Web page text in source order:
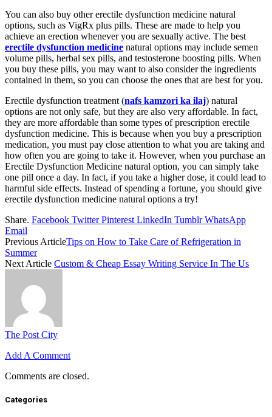
You can also buy other erectile dysfunction medicine natural
options, such as VigRx plus pills. These are made to help you
achieve an erection whenever you are sexually active. The best
erectile dysfunction medicine natural options may include semen
volume pills, herbal sex pills, and testosterone boosting pills. When
you buy these pills, you may want to also consider the ingredients
contained in them, so you can choose the ones that are best for you.
Erectile dysfunction treatment (nafs kamzori ka ilaj) natural
options are not only safe, but they are also very affordable. In fact,
they are more affordable than some types of prescription erectile
dysfunction medicine. This is because when you buy a prescription
medication, you must pay close attention to what you are taking and
how often you are going to take it. However, when you purchase an
Erectile Dysfunction Medicine natural option, you can simply take
one pill once a day. In fact, if you take a higher dose, it could lead to
harmful side effects. Instead of spending a fortune, you should give
erectile dysfunction medicine natural options a try!
Share. Facebook Twitter Pinterest LinkedIn Tumblr WhatsApp
Email
Previous ArticleTips on How to Take Care of Refrigeration in
Summer
Next Article Custom & Cheap Essay Writing Service In The Us
The Post City
Add A Comment
Comments are closed.
Categories